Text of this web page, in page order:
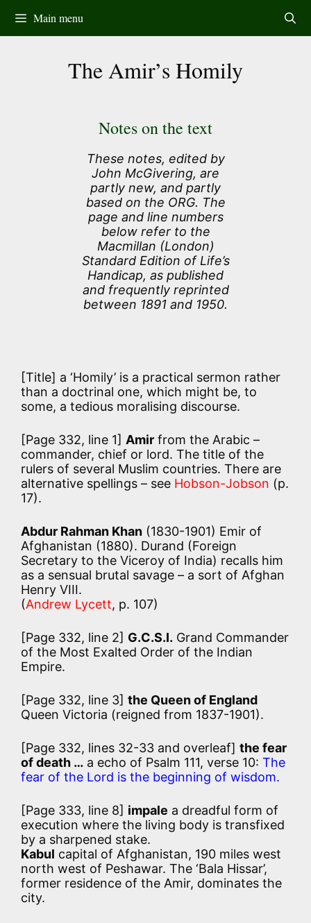
content
Main menu
The Amir’s Homily
Notes on the text
These notes, edited by
John McGivering, are
partly new, and partly
based on the ORG. The
page and line numbers
below refer to the
Macmillan (London)
Standard Edition of Life’s
Handicap, as published
and frequently reprinted
between 1891 and 1950.
[Title] a ‘Homily’ is a practical sermon rather
than a doctrinal one, which might be, to
some, a tedious moralising discourse.
[Page 332, line 1] Amir from the Arabic –
commander, chief or lord. The title of the
rulers of several Muslim countries. There are
alternative spellings – see Hobson-Jobson (p.
17).
Abdur Rahman Khan (1830-1901) Emir of
Afghanistan (1880). Durand (Foreign
Secretary to the Viceroy of India) recalls him
as a sensual brutal savage – a sort of Afghan
Henry VIII.
(Andrew Lycett, p. 107)
[Page 332, line 2] G.C.S.I. Grand Commander
of the Most Exalted Order of the Indian
Empire.
[Page 332, line 3] the Queen of England
Queen Victoria (reigned from 1837-1901).
[Page 332, lines 32-33 and overleaf] the fear
of death … a echo of Psalm 111, verse 10: The
fear of the Lord is the beginning of wisdom.
[Page 333, line 8] impale a dreadful form of
execution where the living body is transfixed
by a sharpened stake.
Kabul capital of Afghanistan, 190 miles west
north west of Peshawar. The ‘Bala Hissar’,
former residence of the Amir, dominates the
city.